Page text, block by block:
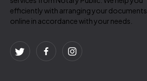
efficiently with arranging your documents
online in accordance with your needs.